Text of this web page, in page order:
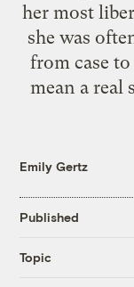
her most
she was
from case
mean a real
Emily Gertz
Published
Topic